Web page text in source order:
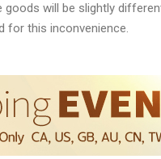
will be slightly
for this inconvenience.